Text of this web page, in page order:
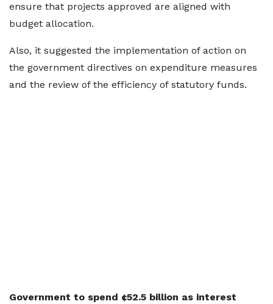
ensure that projects approved are aligned with
budget allocation.
Also, it suggested the implementation of action on
the government directives on expenditure measures
and the review of the efficiency of statutory funds.
Government to spend ¢52.5 billion as interest